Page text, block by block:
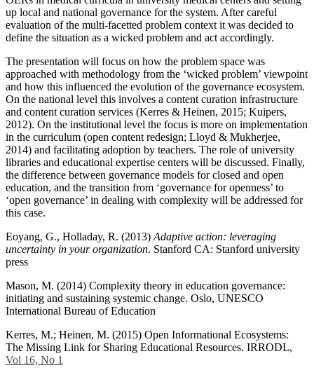
up local and national governance for the system. After careful
evaluation of the multi-facetted problem context it was decided to
define the situation as a wicked problem and act accordingly.
The presentation will focus on how the problem space was
approached with methodology from the ‘wicked problem’ viewpoint
and how this influenced the evolution of the governance ecosystem.
On the national level this involves a content curation infrastructure
and content curation services (Kerres & Heinen, 2015; Kuipers,
2012). On the institutional level the focus is more on implementation
in the curriculum (open content redesign; Lloyd & Mukherjee,
2014) and facilitating adoption by teachers. The role of university
libraries and educational expertise centers will be discussed. Finally,
the difference between governance models for closed and open
education, and the transition from ‘governance for openness’ to
‘open governance’ in dealing with complexity will be addressed for
this case.
Eoyang, G., Holladay, R. (2013) Adaptive action: leveraging
uncertainty in your organization. Stanford CA: Stanford university
press
Mason, M. (2014) Complexity theory in education governance:
initiating and sustaining systemic change. Oslo, UNESCO
International Bureau of Education
Kerres, M.; Heinen, M. (2015) Open Informational Ecosystems:
The Missing Link for Sharing Educational Resources. IRRODL,
Vol 16, No 1